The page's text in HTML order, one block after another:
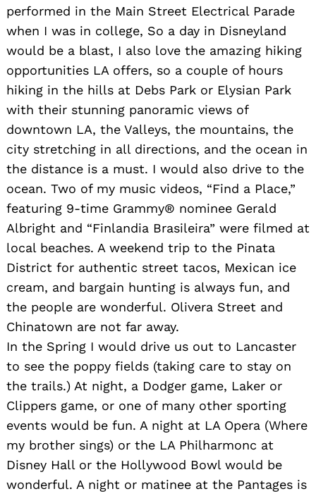
performed in the Main Street Electrical Parade
when I was in college, So a day in Disneyland
would be a blast, I also love the amazing hiking
opportunities LA offers, so a couple of hours
hiking in the hills at Debs Park or Elysian Park
with their stunning panoramic views of
downtown LA, the Valleys, the mountains, the
city stretching in all directions, and the ocean in
the distance is a must. I would also drive to the
ocean. Two of my music videos, “Find a Place,”
featuring 9-time Grammy® nominee Gerald
Albright and “Finlandia Brasileira” were filmed at
local beaches. A weekend trip to the Pinata
District for authentic street tacos, Mexican ice
cream, and bargain hunting is always fun, and
the people are wonderful. Olivera Street and
Chinatown are not far away.
In the Spring I would drive us out to Lancaster
to see the poppy fields (taking care to stay on
the trails.) At night, a Dodger game, Laker or
Clippers game, or one of many other sporting
events would be fun. A night at LA Opera (Where
my brother sings) or the LA Philharmonc at
Disney Hall or the Hollywood Bowl would be
wonderful. A night or matinee at the Pantages is